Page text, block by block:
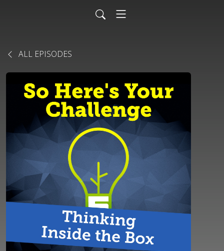
ALL EPISODES